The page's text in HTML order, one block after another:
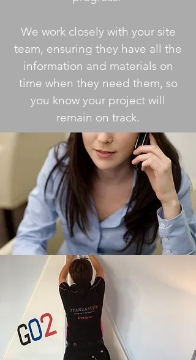
We work closely with your site
team, ensuring they have all the
information and materials on
time when they need them, so
you know your project will
remain on track.